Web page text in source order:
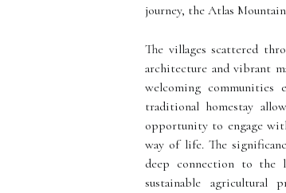
journey, the Atlas
The villages scattered
architecture and vibrant
welcoming
traditional homestay
opportunity to engage
way of life. The
deep connection to the
sustainable agricultural